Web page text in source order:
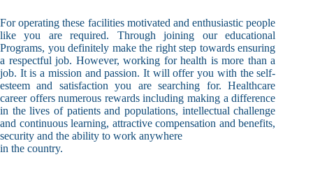
For operating these facilities motivated and enthusiastic people
like you are required. Through joining our educational
Programs, you definitely make the right step towards ensuring
a respectful job. However, working for health is more than a
job. It is a mission and passion. It will offer you with the self-
esteem and satisfaction you are searching for. Healthcare
career offers numerous rewards including making a difference
in the lives of patients and populations, intellectual challenge
and continuous learning, attractive compensation and benefits,
security and the ability to work anywhere
in the country.